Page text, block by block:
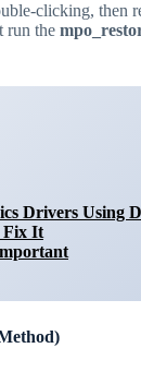
clicking, then
run the
Drivers Using
Fix It